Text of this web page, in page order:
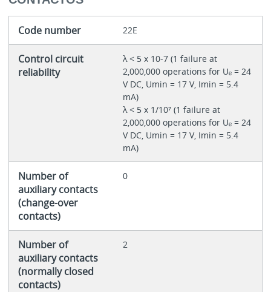
Code number 22E
Control circuit
reliability
λ < 5 x 10-7 (1 failure at
2,000,000 operations for Uₑ = 24
V DC, Umin = 17 V, Imin = 5.4
mA)
λ < 5 x 1/10⁷ (1 failure at
2,000,000 operations for Uₑ = 24
V DC, Umin = 17 V, Imin = 5.4
mA)
Number of
auxiliary contacts
(change-over
contacts)
0
Number of
auxiliary contacts
(normally closed
contacts)
2